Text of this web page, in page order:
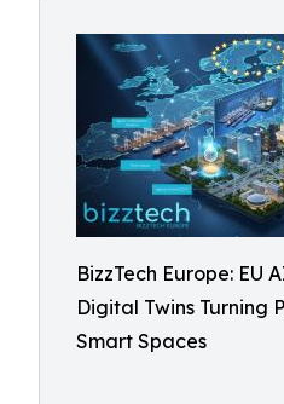
BizzTech Europe: EU
Digital Twins Turning
Smart Spaces